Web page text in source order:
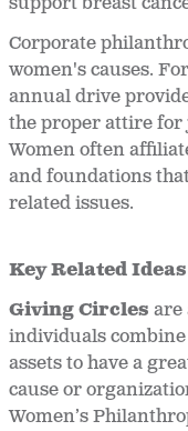
Corporate
women's causes.
annual drive
the proper attire
Women often
and foundations
related issues.
Key Related Ideas
Giving Circles are
individuals
assets to have a
cause or
Women’s